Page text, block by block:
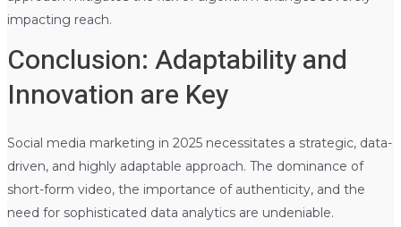
impacting reach.
Conclusion: Adaptability and
Innovation are Key
Social media marketing in 2025 necessitates a strategic, data-
driven, and highly adaptable approach. The dominance of
short-form video, the importance of authenticity, and the
need for sophisticated data analytics are undeniable.